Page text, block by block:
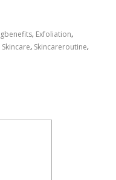
, Exfoliation,
Skincare, Skincareroutine,